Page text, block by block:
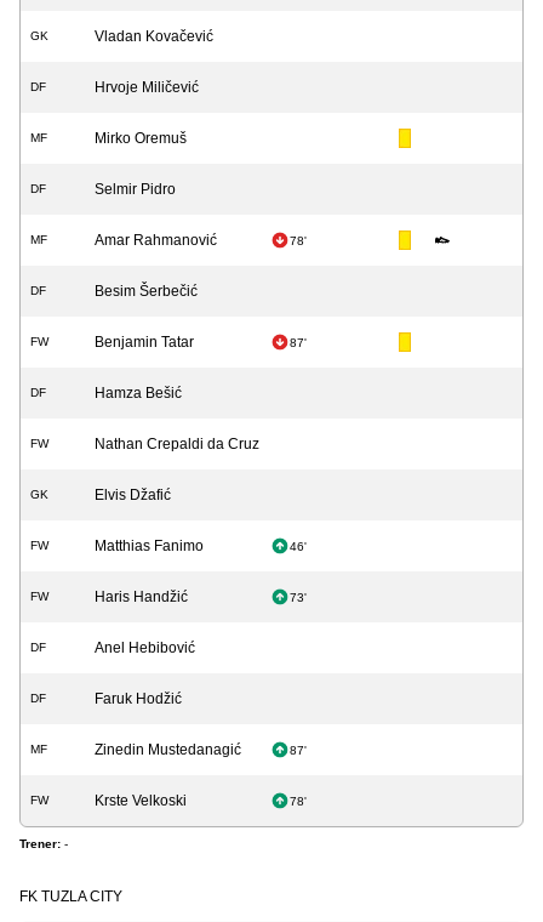
GK Vladan Kovačević
DF Hrvoje Miličević
MF Mirko Oremuš
DF Selmir Pidro
MF Amar Rahmanović 78'
DF Besim Šerbečić
FW Benjamin Tatar 87'
DF Hamza Bešić
FW Nathan Crepaldi da Cruz
GK Elvis Džafić
FW Matthias Fanimo 46'
FW Haris Handžić 73'
DF Anel Hebibović
DF Faruk Hodžić
MF Zinedin Mustedanagić 87'
FW Krste Velkoski 78'
Trener: -
FK TUZLA CITY